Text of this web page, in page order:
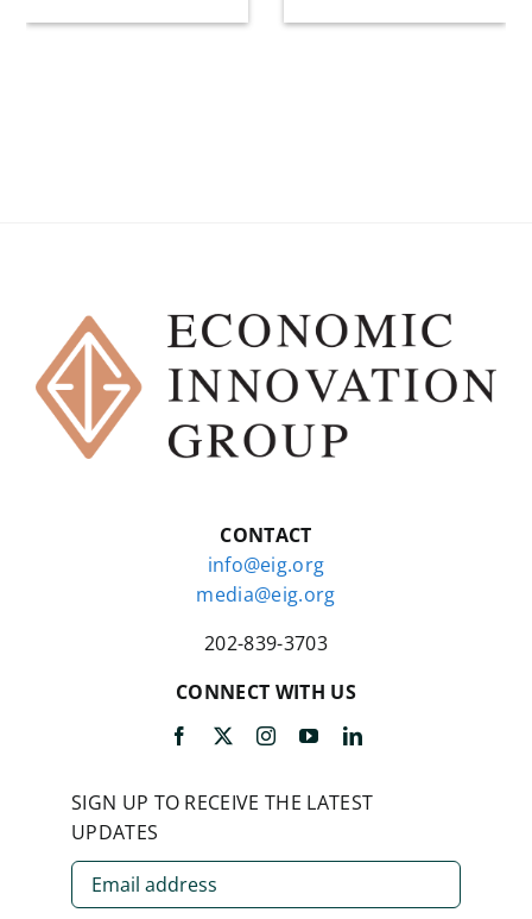
CONTACT
info@eig.org
media@eig.org
202-839-3703
CONNECT WITH US
SIGN UP TO RECEIVE THE LATEST
UPDATES